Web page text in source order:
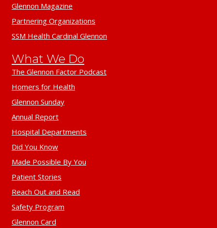
Glennon Magazine
Partnering Organizations
SSM Health Cardinal Glennon
What We Do
The Glennon Factor Podcast
Homers for Health
Glennon Sunday
Annual Report
Hospital Departments
Did You Know
Made Possible By You
Patient Stories
Reach Out and Read
Safety Program
Glennon Card